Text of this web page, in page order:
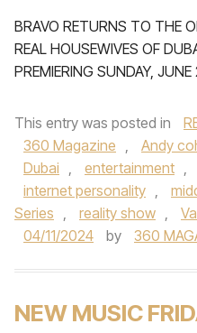
BRAVO RETURNS TO THE
REAL HOUSEWIVES OF
PREMIERING SUNDAY, JUNE
This entry was posted in
360 Magazine , Andy
Dubai , entertainment ,
internet personality ,
Series , reality show ,
04/11/2024
by 360
NEW MUSIC